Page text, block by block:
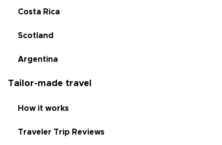
Costa Rica
Scotland
Argentina
Tailor-made travel
How it works
Traveler Trip Reviews